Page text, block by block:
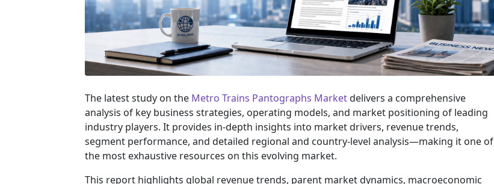
The latest study on the Metro Trains Pantographs Marketdelivers a comprehensive
analysis of key business strategies, operating models, and market positioning of leading
industry players. It provides in-depth insights into market drivers, revenue trends,
segment performance, and detailed regional and country-level analysis—making it one of
the most exhaustive resources on this evolving market.
This report highlights global revenue trends, parent market dynamics, macroeconomic